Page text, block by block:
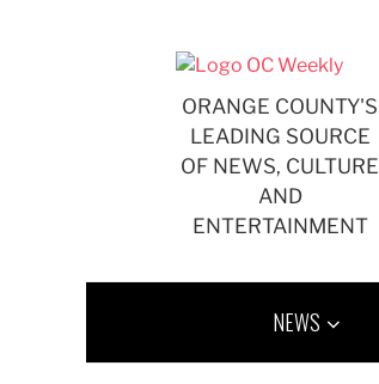
ORANGE COUNTY'S
LEADING SOURCE
OF NEWS, CULTURE
AND
ENTERTAINMENT
NEWS